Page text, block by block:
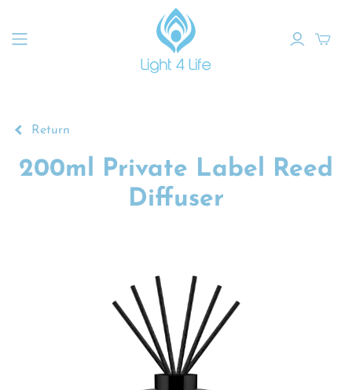
Return
200ml Private Label Reed
Diffuser